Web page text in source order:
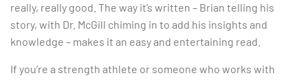
really, really good. The way it’s written – Brian telling his
story, with Dr. McGill chiming in to add his insights and
knowledge – makes it an easy and entertaining read.
If you’re a strength athlete or someone who works with